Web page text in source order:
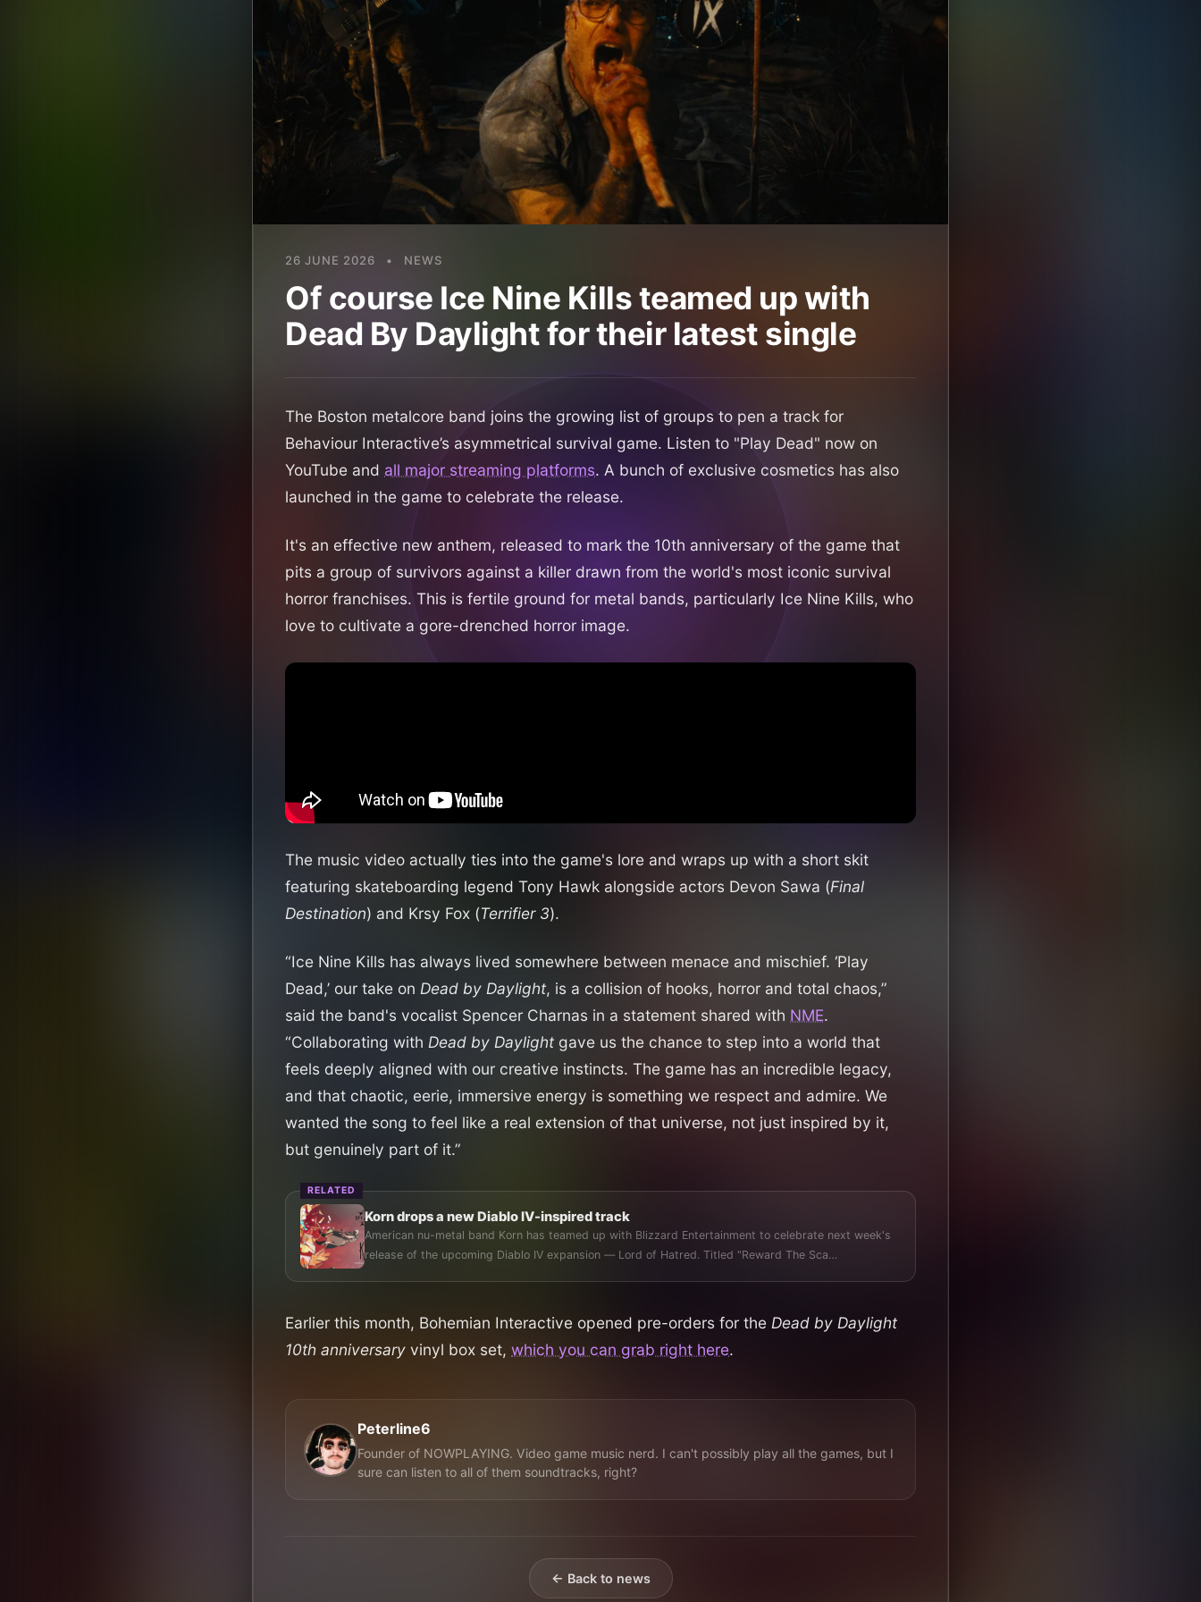
26 JUNE 2026 • NEWS
Of course Ice Nine Kills teamed up with
Dead By Daylight for their latest single
The Boston metalcore band joins the growing list of groups to pen a track for
Behaviour Interactive’s asymmetrical survival game. Listen to "Play Dead" now on
YouTube and all major streaming platforms. A bunch of exclusive cosmetics has also
launched in the game to celebrate the release.
It's an effective new anthem, released to mark the 10th anniversary of the game that
pits a group of survivors against a killer drawn from the world's most iconic survival
horror franchises. This is fertile ground for metal bands, particularly Ice Nine Kills, who
love to cultivate a gore-drenched horror image.
The music video actually ties into the game's lore and wraps up with a short skit
featuring skateboarding legend Tony Hawk alongside actors Devon Sawa (Final
Destination) and Krsy Fox (Terrifier 3).
“Ice Nine Kills has always lived somewhere between menace and mischief. ‘Play
Dead,’ our take on Dead by Daylight, is a collision of hooks, horror and total chaos,”
said the band's vocalist Spencer Charnas in a statement shared with NME.
“Collaborating with Dead by Daylight gave us the chance to step into a world that
feels deeply aligned with our creative instincts. The game has an incredible legacy,
and that chaotic, eerie, immersive energy is something we respect and admire. We
wanted the song to feel like a real extension of that universe, not just inspired by it,
but genuinely part of it.”
RELATED
Korn drops a new Diablo IV-inspired track
American nu-metal band Korn has teamed up with Blizzard Entertainment to celebrate next week's
release of the upcoming Diablo IV expansion — Lord of Hatred. Titled "Reward The Sca…
Earlier this month, Bohemian Interactive opened pre-orders for the Dead by Daylight
10th anniversary vinyl box set, which you can grab right here.
Peterline6
Founder of NOWPLAYING. Video game music nerd. I can't possibly play all the games, but I
sure can listen to all of them soundtracks, right?
← Back to news